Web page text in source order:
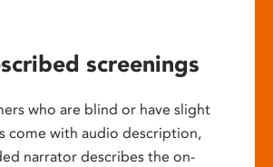
screenings
who are blind or have slight
come with audio description,
narrator describes the on-